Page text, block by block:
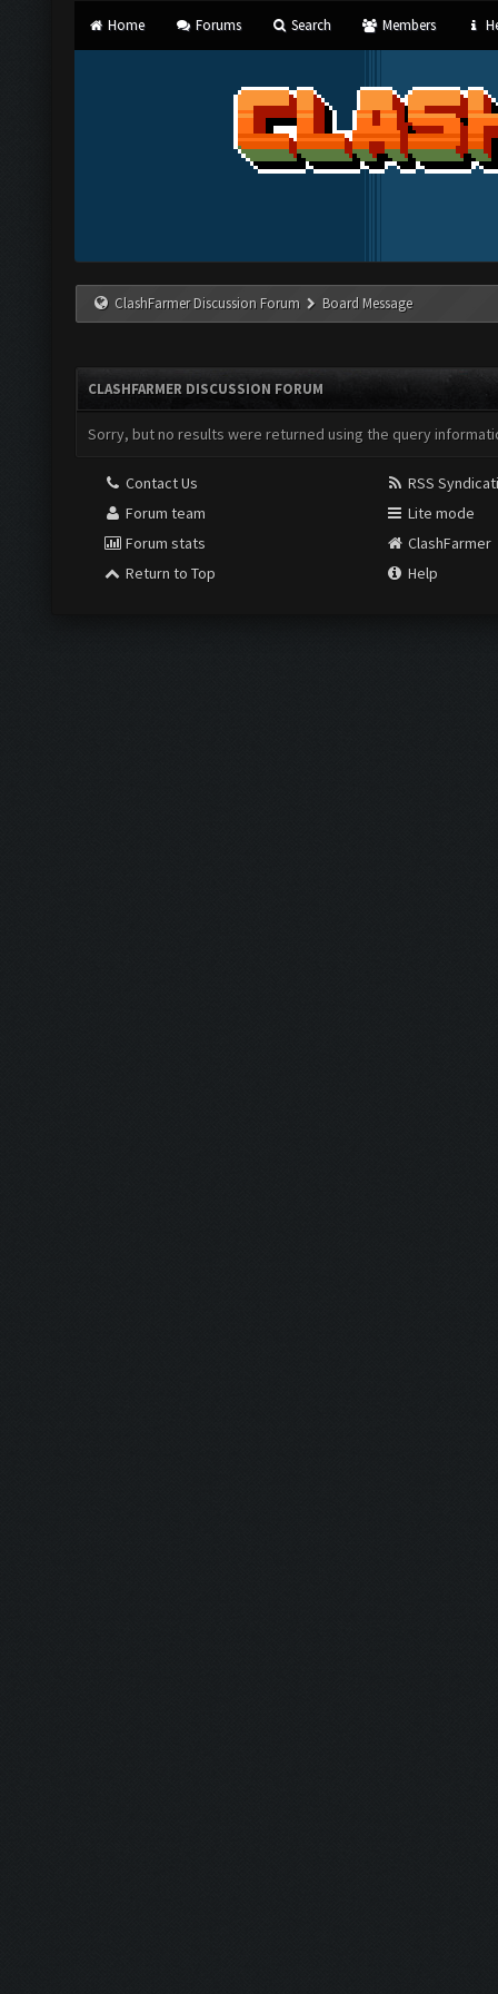
Home Forums Search Members
ClashFarmer Discussion Forum Board Message
CLASHFARMER DISCUSSION FORUM
Sorry, but no results were returned using the query
Contact Us
Forum team
Forum stats
Return to Top
RSS
Lite mode
ClashFarmer
Help